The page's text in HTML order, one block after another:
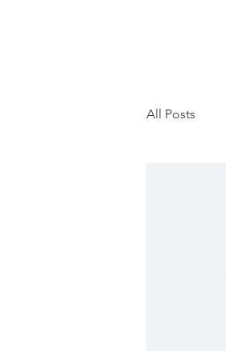
All Posts